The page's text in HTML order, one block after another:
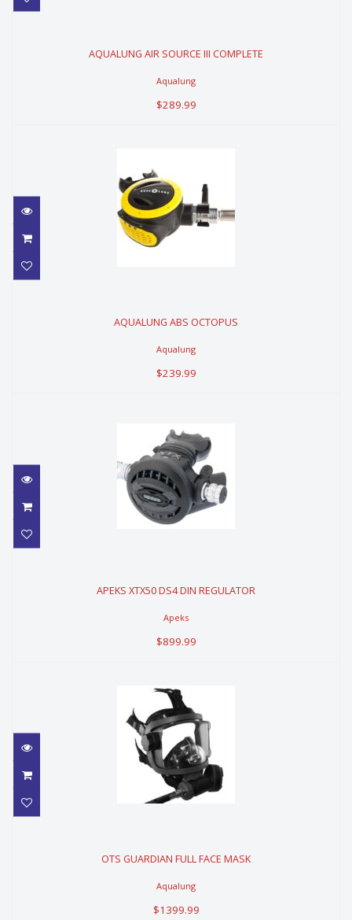
COMPLETE
$289.99
AQUALUNG AIR SOURCE III COMPLETE
Aqualung
$289.99
$239.99
AQUALUNG ABS OCTOPUS
Aqualung
$239.99
$899.99
APEKS XTX50 DS4 DIN REGULATOR
Apeks
$899.99
$1399.99
OTS GUARDIAN FULL FACE MASK
Aqualung
$1399.99